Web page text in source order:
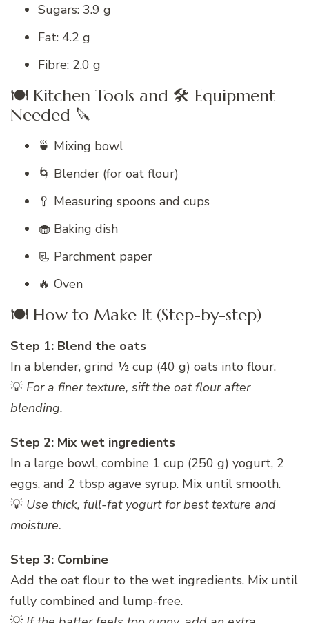
Sugars: 3.9 g
Fat: 4.2 g
Fibre: 2.0 g
🍽️ Kitchen Tools and 🛠️ Equipment
Needed 🔪
🍵 Mixing bowl
🌀 Blender (for oat flour)
🥄 Measuring spoons and cups
🧁 Baking dish
📃 Parchment paper
🔥 Oven
🍽️ How to Make It (Step-by-step)
Step 1: Blend the oats
In a blender, grind ½ cup (40 g) oats into flour.
💡 For a finer texture, sift the oat flour after
blending.
Step 2: Mix wet ingredients
In a large bowl, combine 1 cup (250 g) yogurt, 2
eggs, and 2 tbsp agave syrup. Mix until smooth.
💡 Use thick, full-fat yogurt for best texture and
moisture.
Step 3: Combine
Add the oat flour to the wet ingredients. Mix until
fully combined and lump-free.